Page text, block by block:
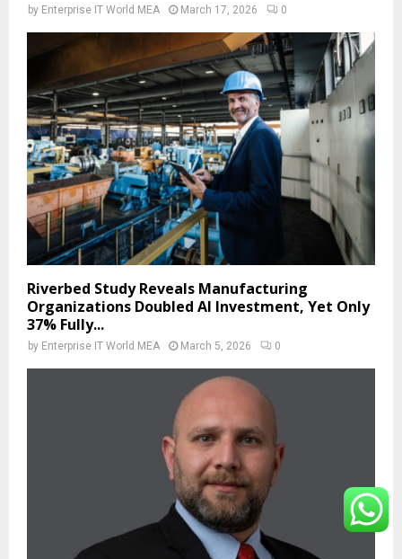
by Enterprise IT World MEA March 17, 2026 0
Riverbed Study Reveals Manufacturing
Organizations Doubled AI Investment, Yet Only
37% Fully...
by Enterprise IT World MEA March 5, 2026 0